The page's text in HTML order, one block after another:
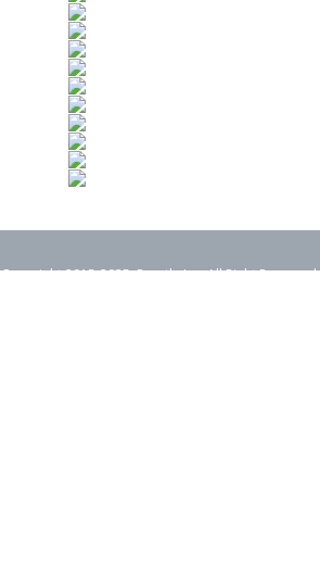
Copyright 2015-2025. Rearth, Inc. All Right Reserved.